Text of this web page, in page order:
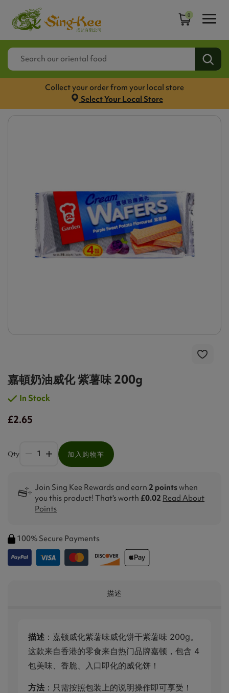
0
Collect your order from your local store
Select Your Local Store
嘉頓奶油威化 紫薯味 200g
In Stock
£2.65
Qty 加入购物车
Join Sing Kee Rewards and earn 2 pointswhen
you this product! That's worth £0.02 Read About
Points
100% Secure Payments
描述
描述 ：嘉顿威化紫薯味威化饼干紫薯味 200g。
这款来自香港的零食来自热门品牌嘉顿，包含 4
包美味、香脆、入口即化的威化饼！
方法 ：只需按照包装上的说明操作即可享受！